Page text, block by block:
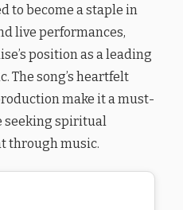
to become a staple in
live performances,
position as a leading
The song’s heartfelt
make it a must-
seeking spiritual
through music.